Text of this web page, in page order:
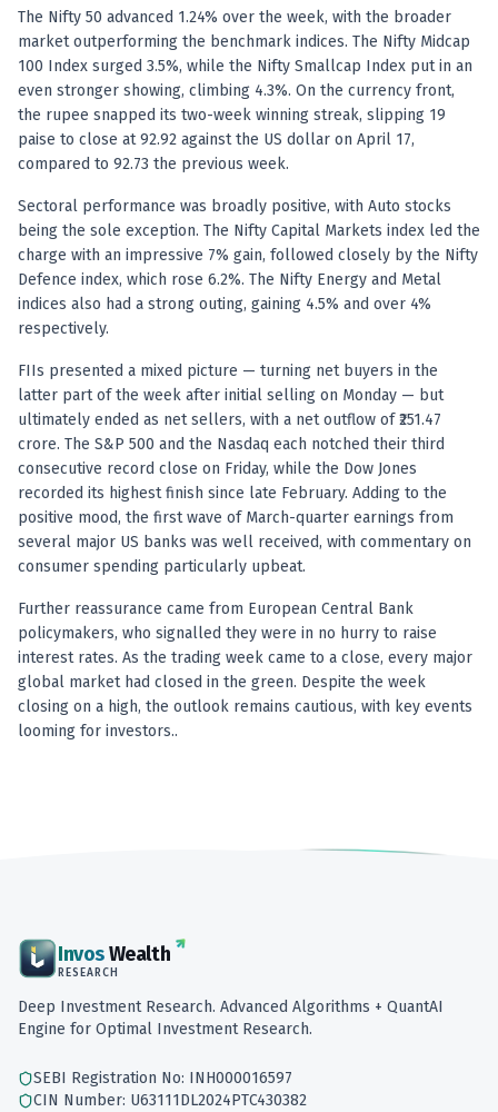
The Nifty 50 advanced 1.24% over the week, with the broader
market outperforming the benchmark indices. The Nifty Midcap
100 Index surged 3.5%, while the Nifty Smallcap Index put in an
even stronger showing, climbing 4.3%. On the currency front,
the rupee snapped its two-week winning streak, slipping 19
paise to close at 92.92 against the US dollar on April 17,
compared to 92.73 the previous week.
Sectoral performance was broadly positive, with Auto stocks
being the sole exception. The Nifty Capital Markets index led the
charge with an impressive 7% gain, followed closely by the Nifty
Defence index, which rose 6.2%. The Nifty Energy and Metal
indices also had a strong outing, gaining 4.5% and over 4%
respectively.
FIIs presented a mixed picture — turning net buyers in the
latter part of the week after initial selling on Monday — but
ultimately ended as net sellers, with a net outflow of ₹251.47
crore. The S&P 500 and the Nasdaq each notched their third
consecutive record close on Friday, while the Dow Jones
recorded its highest finish since late February. Adding to the
positive mood, the first wave of March-quarter earnings from
several major US banks was well received, with commentary on
consumer spending particularly upbeat.
Further reassurance came from European Central Bank
policymakers, who signalled they were in no hurry to raise
interest rates. As the trading week came to a close, every major
global market had closed in the green. Despite the week
closing on a high, the outlook remains cautious, with key events
looming for investors..
InvosWealth
RESEARCH
Deep Investment Research. Advanced Algorithms + QuantAI
Engine for Optimal Investment Research.
SEBI Registration No: INH000016597
CIN Number: U63111DL2024PTC430382
AI stock market app
Quant strategies for institutions
Best algo trading app
Best algo-trading platform
Investment advisory company in India
Data driven stock research
Professional equity research
Stock market research
Best stock analysis tool
Best indicator for stock market
RSI MACD indicator based tips
Share Market Live Today
Stock Market News Updates
Stocks to buy today
Futures and options trading company
Zerodha backed stock research
Groww backed stock research
Urja Investment backed
Anand Rathi backed stock research company